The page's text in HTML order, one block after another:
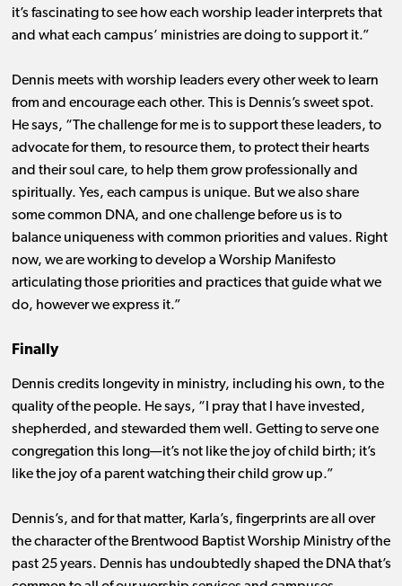
it’s fascinating to see how each worship leader interprets that
and what each campus’ ministries are doing to support it.”
Dennis meets with worship leaders every other week to learn
from and encourage each other. This is Dennis’s sweet spot.
He says, “The challenge for me is to support these leaders, to
advocate for them, to resource them, to protect their hearts
and their soul care, to help them grow professionally and
spiritually. Yes, each campus is unique. But we also share
some common DNA, and one challenge before us is to
balance uniqueness with common priorities and values. Right
now, we are working to develop a Worship Manifesto
articulating those priorities and practices that guide what we
do, however we express it.”
Finally
Dennis credits longevity in ministry, including his own, to the
quality of the people. He says, “I pray that I have invested,
shepherded, and stewarded them well. Getting to serve one
congregation this long—it’s not like the joy of child birth; it’s
like the joy of a parent watching their child grow up.”
Dennis’s, and for that matter, Karla’s, fingerprints are all over
the character of the Brentwood Baptist Worship Ministry of the
past 25 years. Dennis has undoubtedly shaped the DNA that’s